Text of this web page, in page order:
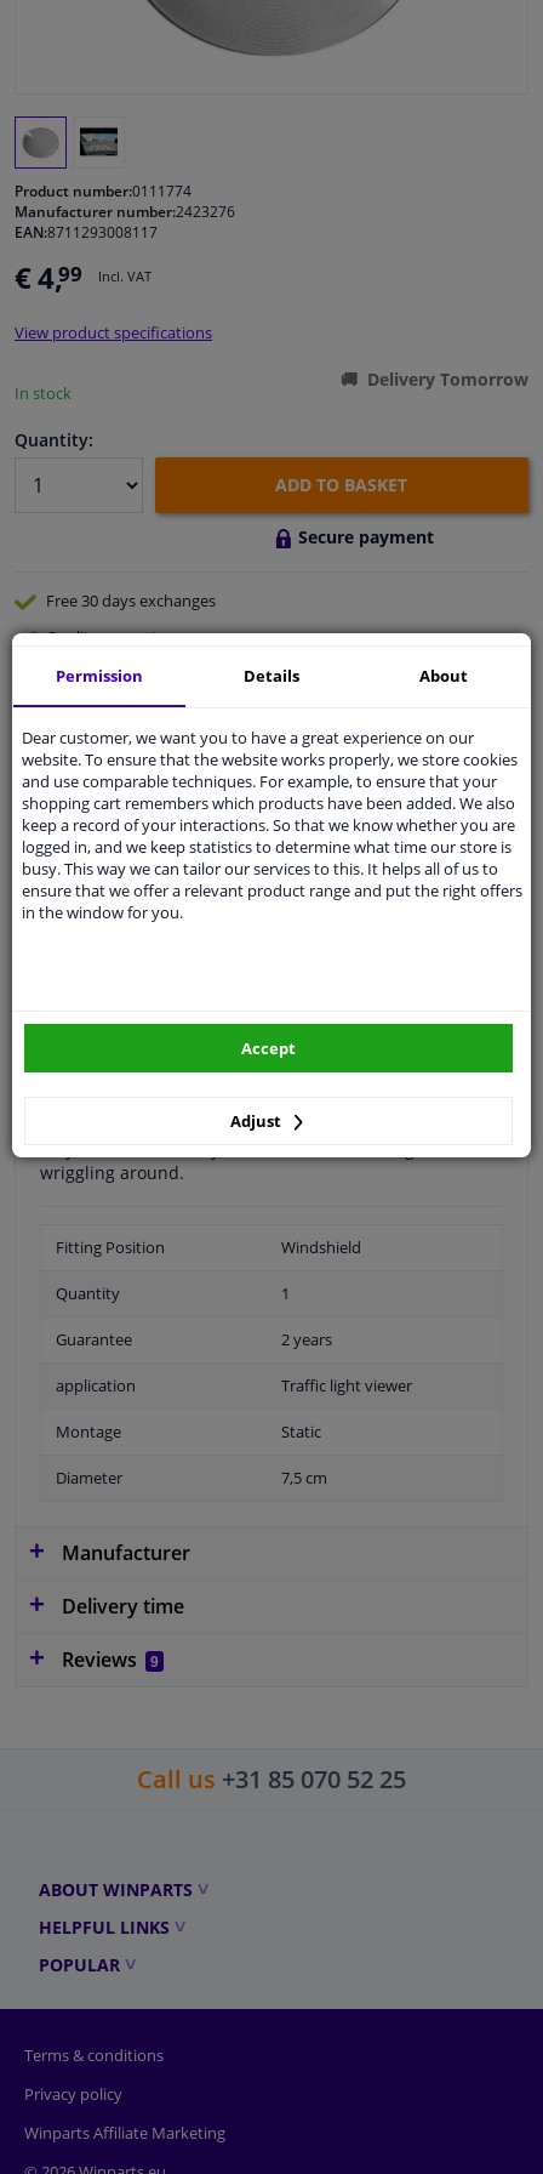
Windscreens & accessories
Interior & fabrics
Cleaning & protection
Body shop & tools
Product number:0111774
Manufacturer number:2423276
EAN:8711293008117
€ 4,99 Incl. VAT
View product specifications
In stock
Delivery Tomorrow
Quantity:
ADD TO BASKET
Secure payment
Free 30 daysexchanges
Qualitycar parts
Shipment within a day
Ask our expertsfor advice
Customer service:+31 85 070 52 25
Ask your question at our product specialists.
Questions And Answers.
It is possible that you are just too close to the traffic light
by car and that you can no longer see it properly. With
improved in such a situation. You simply stick the lens
wriggling around.
Fitting Position Windshield
Quantity 1
Guarantee 2 years
application Traffic light viewer
Montage Static
Diameter 7,5 cm
Manufacturer
Delivery time
Reviews
9
Call us +31 85 070 52 25
ABOUT WINPARTS
HELPFUL LINKS
POPULAR
Terms & conditions
Privacy policy
Winparts Affiliate Marketing
Permission Details About
Dear customer, we want you to have a great experience on our
website. To ensure that the website works properly, we store cookies
and use comparable techniques. For example, to ensure that your
shopping cart remembers which products have been added. We also
keep a record of your interactions. So that we know whether you are
logged in, and we keep statistics to determine what time our store is
busy. This way we can tailor our services to this. It helps all of us to
ensure that we offer a relevant product range and put the right offers
in the window for you.
Adjust
Accept